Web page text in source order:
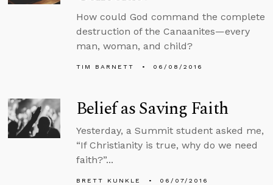
How could God command the complete
destruction of the Canaanites—every
man, woman, and child?
TIM BARNETT 06/08/2016
Belief as Saving Faith
Yesterday, a Summit student asked me,
“If Christianity is true, why do we need
faith?”...
BRETT KUNKLE 06/07/2016